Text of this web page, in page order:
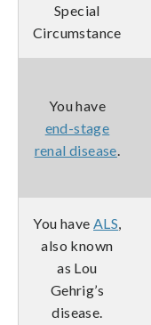
Special
Circumstance
You have
end-stage
renal disease
You have ALS
also known
as Lou
Gehrig’s
disease.